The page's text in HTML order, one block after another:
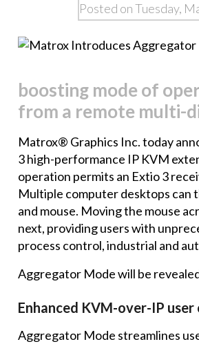
Posted on Tuesday,
boosting mode of
from a remote multi-
Matrox® Graphics Inc. today
3high-performance IP KVM
operation permits an Extio 3
Multiple computer desktops can
and mouse. Moving the mouse
next, providing users with
process control, industrial and
Aggregator Mode will be
Enhanced KVM-over-IP
Aggregator Mode streamlines